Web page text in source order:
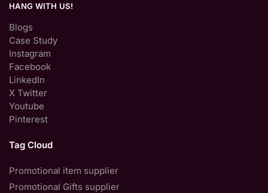
HANG WITH US!
Blogs
Case Study
Instagram
Facebook
LinkedIn
X Twitter
Youtube
Pinterest
Tag Cloud
Promotional item supplier
Promotional Gifts supplier